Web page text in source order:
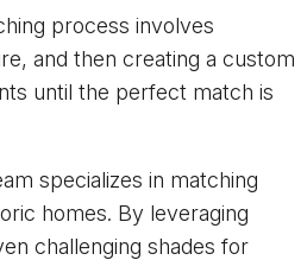
process involves
and then creating a custom
until the perfect match is
specializes in matching
homes. By leveraging
challenging shades for